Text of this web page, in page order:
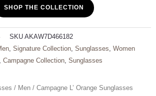
SHOP THE COLLECTION
SKU AKAW7D466182
, Signature Collection, Sunglasses, Women
Campagne Collection, Sunglasses
/ Men / Campagne L’ Orange Sunglasses